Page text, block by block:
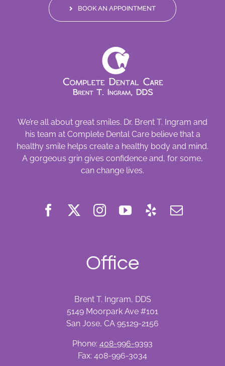
BOOK AN APPOINTMENT
We’re all about great smiles. Dr. Brent T. Ingram and
his team at Complete Dental Care believe that a
healthy smile helps create a healthy body and mind.
A gorgeous grin gives confidence and, for some,
can change lives.
Office
Brent T. Ingram, DDS
5149 Moorpark Ave #101
San Jose, CA 95129-2156
Phone: 408-996-9393
Fax: 408-996-3034